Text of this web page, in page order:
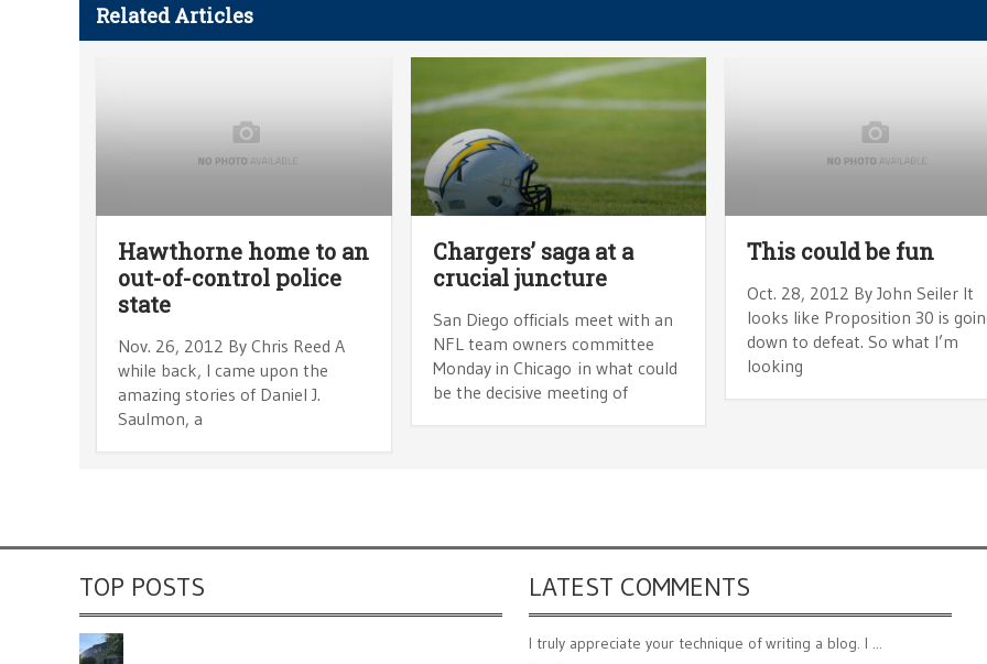
Related Articles
Hawthorne home to an
out-of-control police
state
Nov. 26, 2012 By Chris Reed A
while back, I came upon the
amazing stories of Daniel J.
Saulmon, a
Chargers’ saga at a
crucial juncture
San Diego officials meet with an
NFL team owners committee
Monday in Chicago in what could
be the decisive meeting of
This could be fun
Oct. 28, 2012 By John Seiler It
looks like Proposition 30 is
down to defeat. So what I’m
looking
TOP POSTS LATEST COMMENTS
I truly appreciate your technique of writing a blog. I ...